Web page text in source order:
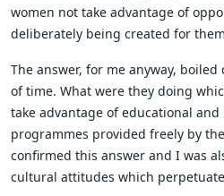
women not take advantage of
deliberately being created for
The answer, for me anyway,
of time. What were they doing
take advantage of educational
programmes provided freely by
confirmed this answer and I was
cultural attitudes which